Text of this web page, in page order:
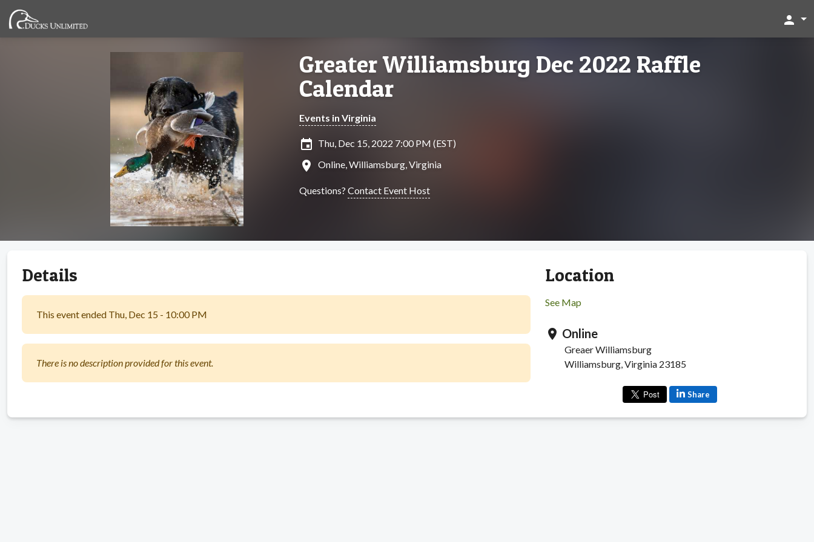
person
Greater Williamsburg Dec 2022 Raffle
Calendar
Events in Virginia
insert_invitation Thu, Dec 15, 2022 7:00 PM (EST)
location_on Online, Williamsburg, Virginia
Questions? Contact Event Host
Details
This event ended Thu, Dec 15 - 10:00 PM
There is no description provided for this event.
Location
See Map
location_on Online
Greaer Williamsburg
Williamsburg, Virginia 23185
Share